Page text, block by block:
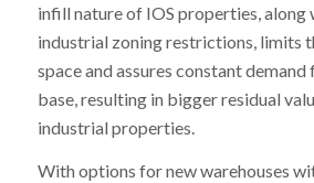
infill nature of IOS properties, along
industrial zoning restrictions, limits
space and assures constant
base, resulting in bigger residual
industrial properties.
With options for new warehouses